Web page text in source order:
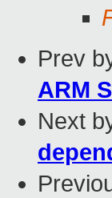
Prev
ARM
Next